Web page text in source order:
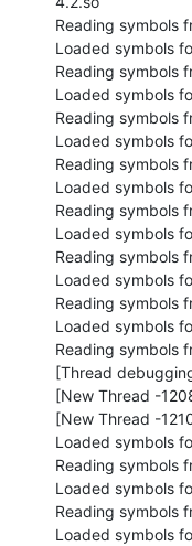
Reading symbols
Loaded symbols
Reading symbols
Loaded symbols
Reading symbols
Loaded symbols
Reading symbols
Loaded symbols
Reading symbols
Loaded symbols
Reading symbols
Loaded symbols
Reading symbols
Loaded symbols
Reading symbols
[Thread
[New Thread -
[New Thread -
Loaded symbols
Reading symbols
Loaded symbols
Reading symbols
Loaded symbols